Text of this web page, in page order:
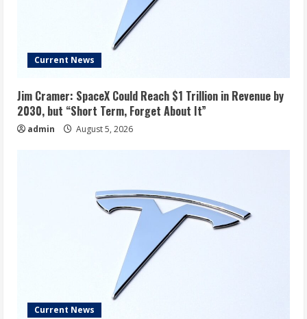
Current News
Jim Cramer: SpaceX Could Reach $1 Trillion in Revenue by
2030, but “Short Term, Forget About It”
admin August 5, 2026
Current News